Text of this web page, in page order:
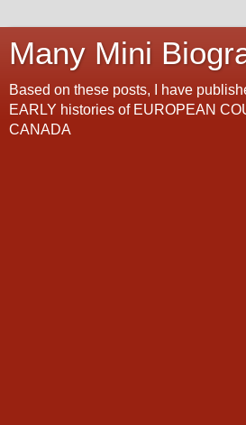
Many Mini
Based on these posts, I have
EARLY histories of EUROPEAN
CANADA